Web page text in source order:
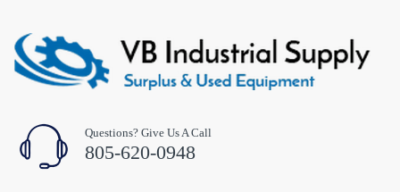
Questions? Give Us A Call
805-620-0948